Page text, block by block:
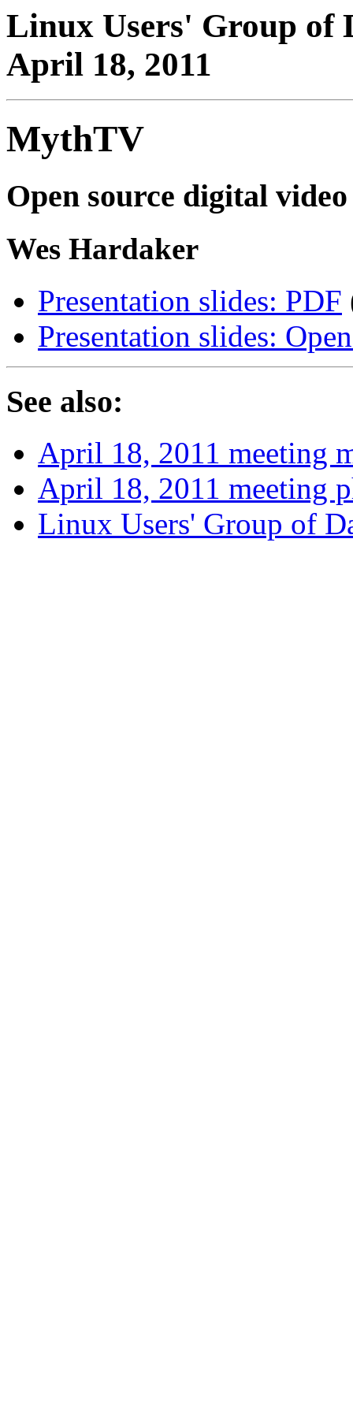
Linux Users' Group of
April 18, 2011
MythTV
Open source digital
Wes Hardaker
Presentation slides: PDF
Presentation slides:
See also:
April 18, 2011 meeting
April 18, 2011 meeting
Linux Users' Group of